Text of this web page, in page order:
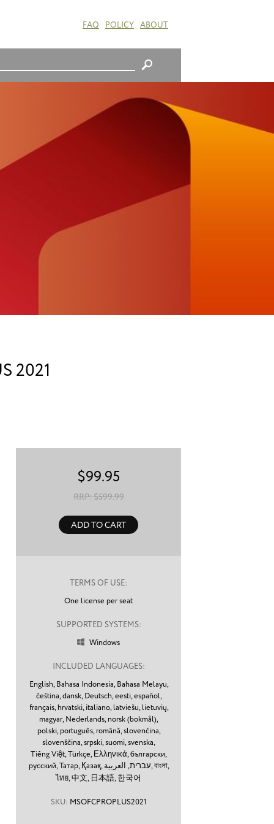
FAQ POLICY ABOUT
2021
$99.95
RRP: $599.99
ADD TO CART
TERMS OF USE:
One license per seat
SUPPORTED SYSTEMS:
 Windows
INCLUDED LANGUAGES:
English, Bahasa Indonesia, Bahasa Melayu,
čeština,dansk, Deutsch,eesti,español,
français, hrvatski, italiano, latviešu, lietuvių,
magyar, Nederlands, norsk (bokmål),
polski, português, română,slovenčina,
slovenščina,srpski,suomi,svenska,
Tiếng Việt,Türkçe, Ελληνικά,български,
русский,Татар, Қазақ, עברית,العربية,বাংলা,
ไทย,中文, 日本語, 한국어
SKU: MSOFCPROPLUS2021